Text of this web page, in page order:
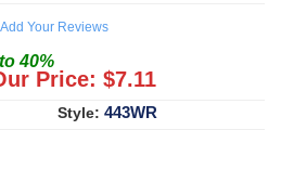
Add Your Reviews
40%
Price: $7.11
Style: 443WR